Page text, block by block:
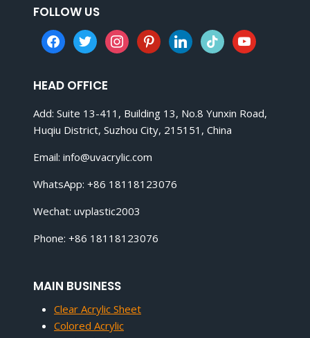
FOLLOW US
facebooktwitterinstagrampinterestlinkedintiktok youtube
HEAD OFFICE
Add: Suite 13-411, Building 13, No.8 Yunxin Road,
Huqiu District, Suzhou City, 215151, China
Email: info@uvacrylic.com
WhatsApp: +86 18118123076
Wechat: uvplastic2003
Phone: +86 18118123076
MAIN BUSINESS
Clear Acrylic Sheet
Colored Acrylic